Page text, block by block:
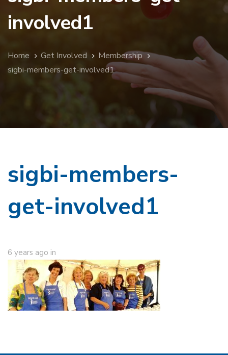
involved1
Home Get Involved
Membership
sigbi-members-get-involved1
sigbi-members-
get-involved1
6 years ago in